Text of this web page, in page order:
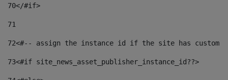
70</#if>
71
72<#-- assign the instance id if the site has custom
73<#if site_news_asset_publisher_instance_id??>